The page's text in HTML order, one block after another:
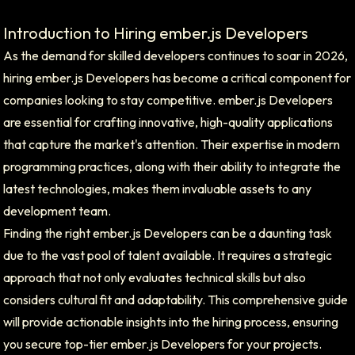
Introduction to Hiring ember.js Developers
As the demand for skilled developers continues to soar in 2026,
hiring ember.js Developers has become a critical component for
companies looking to stay competitive. ember.js Developers
are essential for crafting innovative, high-quality applications
that capture the market's attention. Their expertise in modern
programming practices, along with their ability to integrate the
latest technologies, makes them invaluable assets to any
development team.
Finding the right ember.js Developers can be a daunting task
due to the vast pool of talent available. It requires a strategic
approach that not only evaluates technical skills but also
considers cultural fit and adaptability. This comprehensive guide
will provide actionable insights into the hiring process, ensuring
you secure top-tier ember.js Developers for your projects.